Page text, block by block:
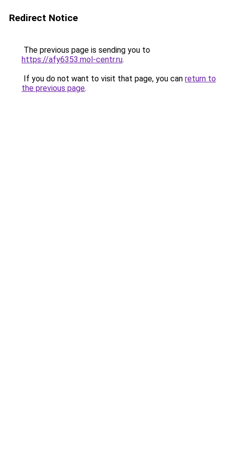
Redirect Notice
The previous page is sending you to
https://afy6353.mol-centr.ru.
If you do not want to visit that page, you can return to
the previous page.